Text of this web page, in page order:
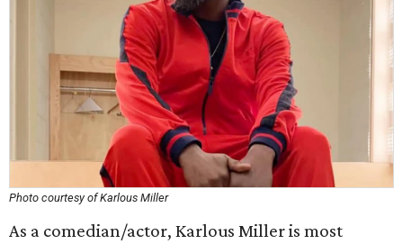
Photo courtesy of Karlous Miller
As a comedian/actor, Karlous Miller is most